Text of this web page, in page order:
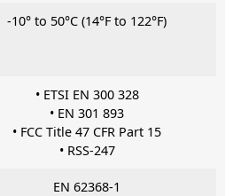
-10° to 50°C (14°F to 122°F)
• ETSI EN 300 328
• EN 301 893
• FCC Title 47 CFR Part 15
• RSS-247
EN 62368-1